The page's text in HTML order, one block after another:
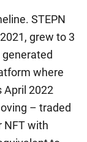
STEPN
grew to 3
where
April 2022
– traded
NFT with